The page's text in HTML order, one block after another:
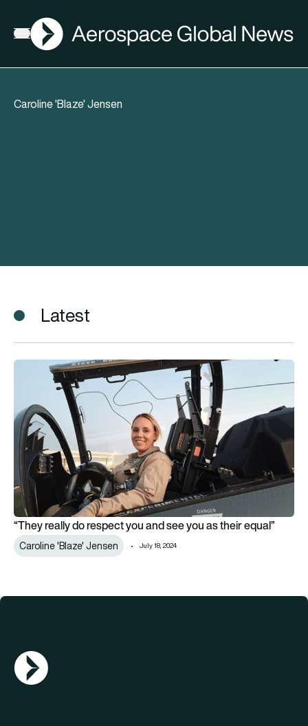
Open menu
AGN
Caroline 'Blaze' Jensen
Latest
“They really do respect you and see you as their equal”
“They really do respect you and see you as their equal”
Caroline 'Blaze' Jensen July 18, 2024
AGN Logo